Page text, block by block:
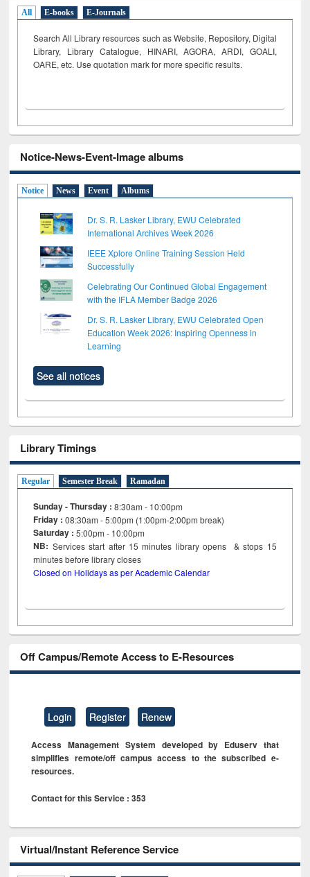
All E-books E-Journals
Search All Library resources such as Website, Repository, Digital
Library, Library Catalogue, HINARI, AGORA, ARDI, GOALI,
OARE, etc. Use quotation mark for more specific results.
Notice-News-Event-Image albums
Notice News Event Albums
Dr. S. R. Lasker Library, EWU Celebrated
International Archives Week 2026
IEEE Xplore Online Training Session Held
Successfully
Celebrating Our Continued Global Engagement
with the IFLA Member Badge 2026
Dr. S. R. Lasker Library, EWU Celebrated Open
Education Week 2026: Inspiring Openness in
Learning
See all notices
Library Timings
Regular Semester Break Ramadan
Sunday - Thursday : 8:30am - 10:00pm
Friday :08:30am - 5:00pm (1:00pm-2:00pm break)
Saturday : 5:00pm - 10:00pm
NB: Services start after 15minutes library opens & stops 15
minutes before library closes
Closed on Holidays as per Academic Calendar
Off Campus/Remote Access to E-Resources
Login Register Renew
Access Management System developed by Eduserv that
simplifies remote/off campus access to the subscribed e-
resources.
Contact for this Service : 353
Virtual/Instant Reference Service